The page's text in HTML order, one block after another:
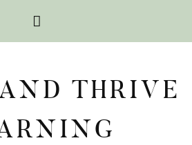
THRIVE